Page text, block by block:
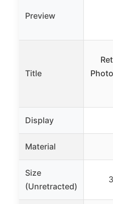
Preview
Title
Display
Material
Size
(Unretracted)